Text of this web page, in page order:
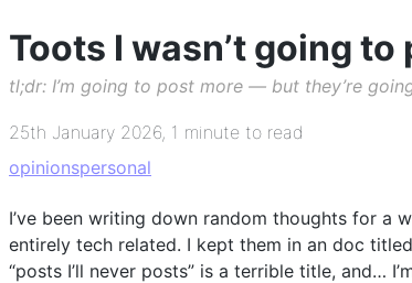
Toots I wasn’t going
tl;dr: I’m going to post more — but they’re
25th January 2026, 1 minute to read
opinionspersonal
I’ve been writing down random thoughts for a
entirely tech related. I kept them in an doc
“posts I’ll never posts” is a terrible title, and…